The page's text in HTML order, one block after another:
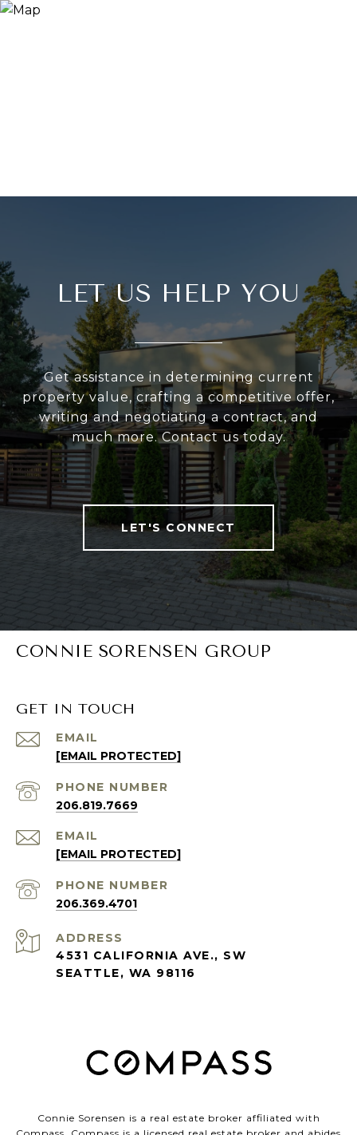
LET US HELP YOU
Get assistance in determining current
property value, crafting a competitive offer,
writing and negotiating a contract, and
much more. Contact us today.
LET'S CONNECT
CONNIE SORENSEN GROUP
GET IN TOUCH
EMAIL
[EMAIL PROTECTED]
PHONE NUMBER
206.819.7669
EMAIL
[EMAIL PROTECTED]
PHONE NUMBER
206.369.4701
ADDRESS
4531 CALIFORNIA AVE., SW
SEATTLE, WA 98116
Connie Sorensen is a real estate broker affiliated with